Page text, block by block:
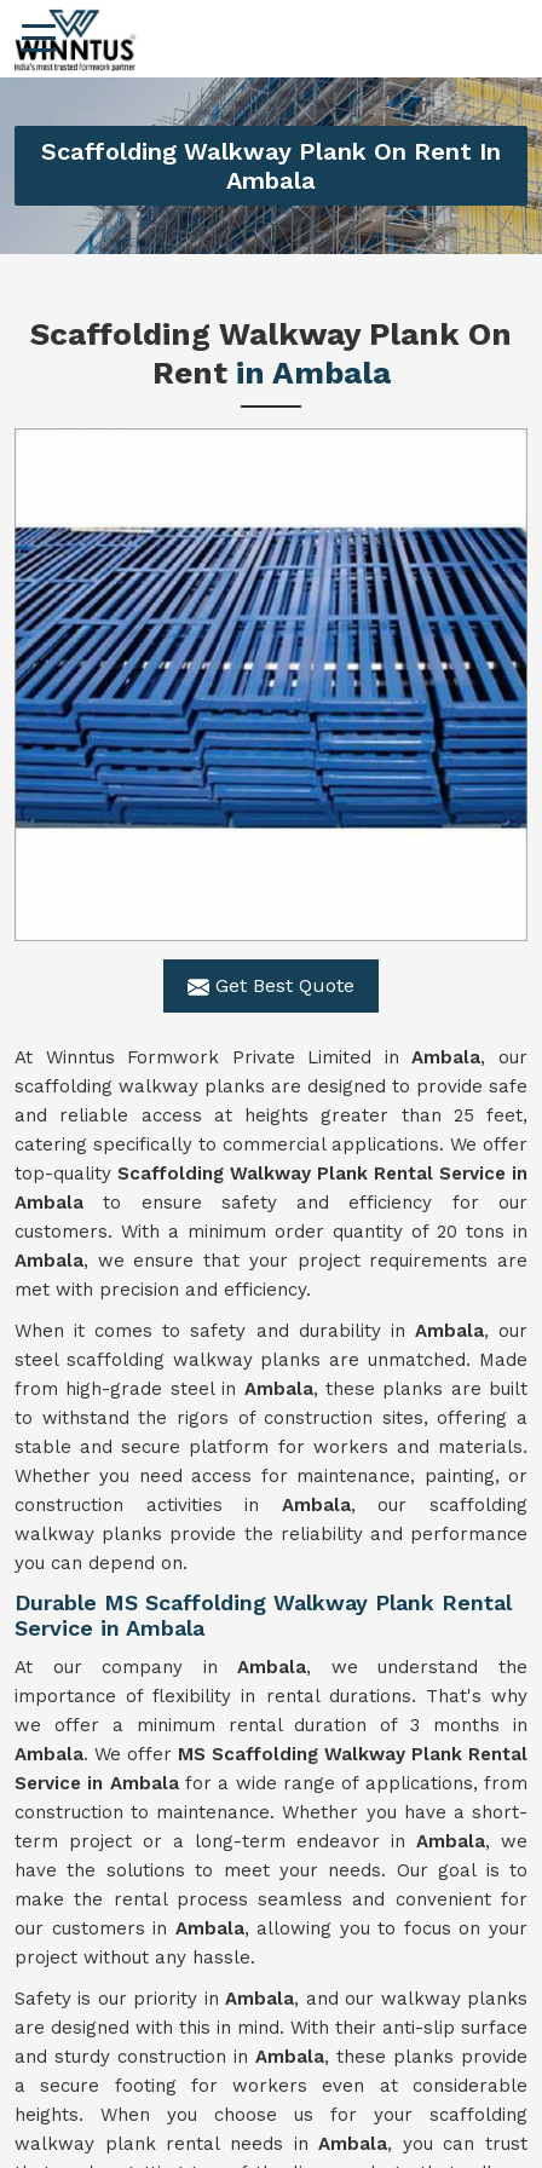
Scaffolding Walkway Plank On Rent In
Ambala
Scaffolding Walkway Plank On
Rent in Ambala
Get Best Quote
At Winntus Formwork Private Limited inAmbala, our
scaffolding walkway planks are designed to provide safe
and reliable access at heights greater than 25 feet,
catering specifically to commercial applications. We offer
top-quality Scaffolding Walkway Plank Rental Service in
Ambalato ensure safety and efficiency for our
customers. With a minimum order quantity of 20 tons in
Ambala, we ensure that your project requirements are
met with precision and efficiency.
When it comes to safety and durability in Ambala, our
steel scaffolding walkway planks are unmatched. Made
from high-grade steel in Ambala, these planks are built
to withstand the rigors of construction sites, offering a
stable and secure platform for workers and materials.
Whether you need access for maintenance, painting, or
construction activities in Ambala, our scaffolding
walkway planks provide the reliability and performance
you can depend on.
Durable MS Scaffolding Walkway Plank Rental
Service in Ambala
At our company inAmbala, we understand the
importance of flexibility in rental durations. That's why
we offer a minimum rental duration of 3 months in
Ambala. We offer MS Scaffolding Walkway Plank Rental
Service in Ambala for a wide range of applications, from
construction to maintenance. Whether you have a short-
term project or a long-term endeavor in Ambala, we
have the solutions to meet your needs. Our goal is to
make the rental process seamless and convenient for
our customers in Ambala, allowing you to focus on your
project without any hassle.
Safety is our priority inAmbala, and our walkway planks
are designed with this in mind. With their anti-slip surface
and sturdy construction in Ambala, these planks provide
a secure footing for workers even at considerable
heights. When you choose us for your scaffolding
walkway plank rental needs inAmbala, you can trust